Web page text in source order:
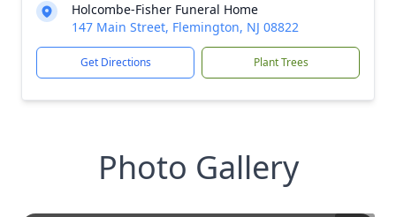
Holcombe-Fisher Funeral Home
147 Main Street, Flemington, NJ 08822
Get Directions Plant Trees
Photo Gallery